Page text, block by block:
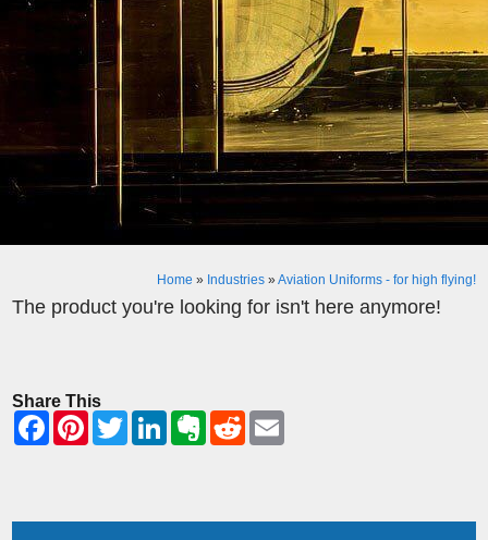
Home » Industries»Aviation Uniforms - for high flying!
The product you're looking for isn't here anymore!
Share This